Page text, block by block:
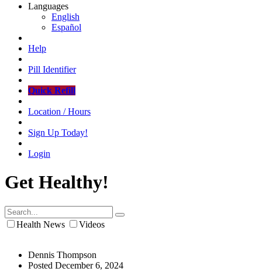
Languages
English
Español
Help
Pill Identifier
Quick Refill
Location / Hours
Sign Up Today!
Login
Get Healthy!
Health News Videos
Dennis Thompson
Posted December 6, 2024